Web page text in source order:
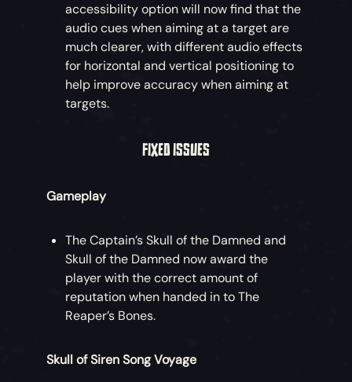
accessibility option will now find that the
audio cues when aiming at a target are
much clearer, with different audio effects
for horizontal and vertical positioning to
help improve accuracy when aiming at
targets.
FIXED ISSUES
Gameplay
The Captain’s Skull of the Damned and
Skull of the Damned now award the
player with the correct amount of
reputation when handed in to The
Reaper’s Bones.
Skull of Siren Song Voyage